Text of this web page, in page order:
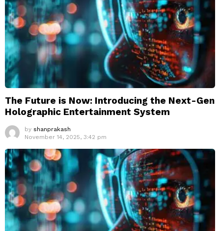
The Future is Now: Introducing the Next-Gen
Holographic Entertainment System
by shanprakash
November 14, 2025, 3:42 pm